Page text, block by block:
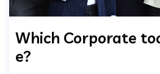
Which Corporate
e?